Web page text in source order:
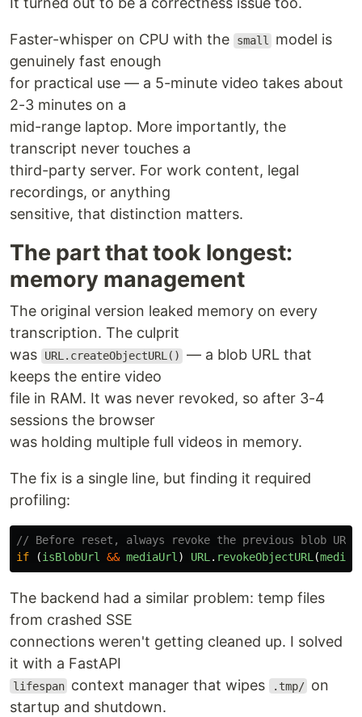
Faster-whisper on CPU with the small
model is
genuinely fast enough
for practical use — a 5-minute video takes about
2-3 minutes on a
mid-range laptop. More importantly, the
transcript never touches a
third-party server. For work content, legal
recordings, or anything
sensitive, that distinction matters.
The part that took longest:
memory management
The original version leaked memory on every
transcription. The culprit
was
URL.createObjectURL()
— a blob URL that
keeps the entire video
file in RAM. It was never revoked, so after 3-4
sessions the browser
was holding multiple full videos in memory.
The fix is a single line, but finding it required
profiling:
// Before reset, always revoke the previous blob URL
if
(isBlobUrl && mediaUrl ) URL . revokeObjectURL (
The backend had a similar problem: temp files
from crashed SSE
connections weren't getting cleaned up. I solved
it with a FastAPI
lifespan context manager that wipes .tmp/ on
startup and shutdown.